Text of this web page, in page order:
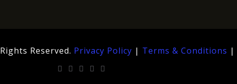
Reserved. Privacy Policy | Terms & Conditions |